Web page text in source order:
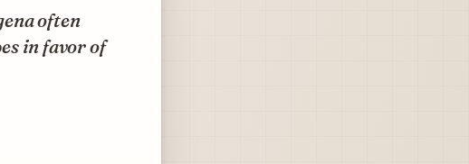
often
in favor of